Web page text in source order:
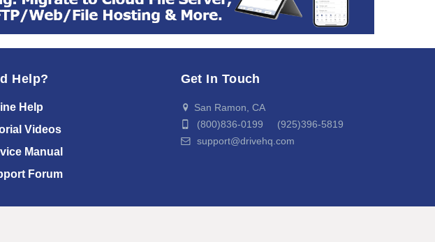
Help?
Help
Videos
Manual
Forum
Get In Touch
San Ramon, CA
(800)836-0199 (925)396-5819
support@drivehq.com